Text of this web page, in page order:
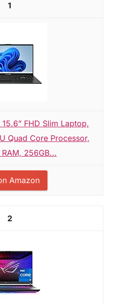
1
FHD Slim Laptop,
Quad Core Processor,
RAM, 256GB...
Amazon
2